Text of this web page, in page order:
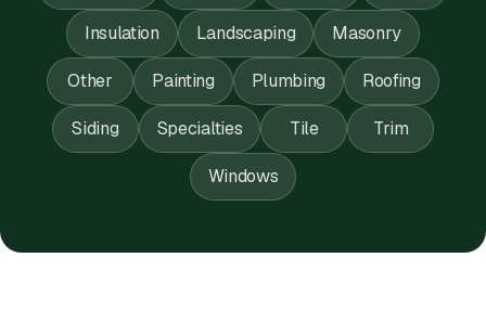
Insulation Landscaping Masonry
Other Painting Plumbing Roofing
Siding Specialties Tile Trim
Windows